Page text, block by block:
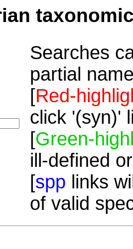
Searches
partial
[Red-
click '(syn)'
[Green-
ill-defined
[spp links
of valid